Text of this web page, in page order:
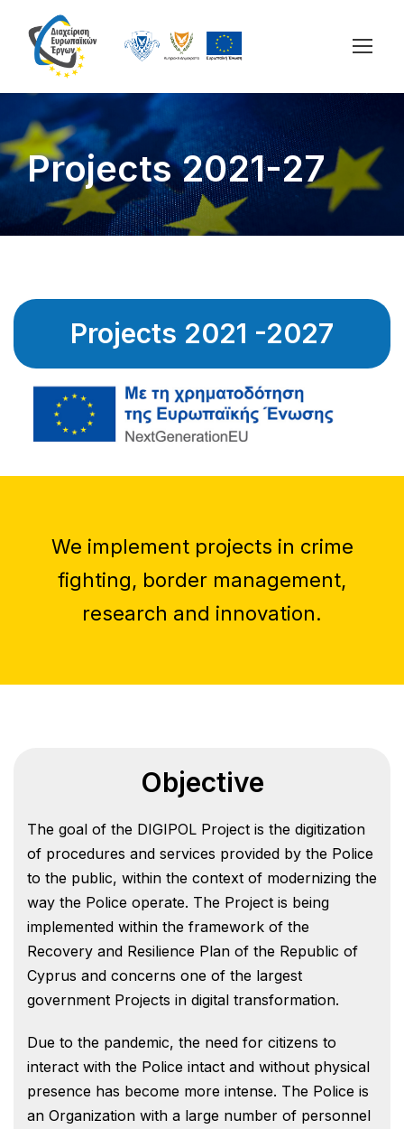
Projects 2021-27
Projects 2021 -2027
We implement projects in crime
fighting, border management,
research and innovation.
Objective
The goal of the DIGIPOL Project is the digitization
of procedures and services provided by the Police
to the public, within the context of modernizing the
way the Police operate. The Project is being
implemented within the framework of the
Recovery and Resilience Plan of the Republic of
Cyprus and concerns one of the largest
government Projects in digital transformation.
Due to the pandemic, the need for citizens to
interact with the Police intact and without physical
presence has become more intense. The Police is
an Organization with a large number of personnel